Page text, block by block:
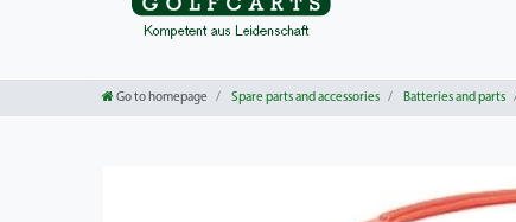
Go to homepage Spare parts and accessories Batteries and parts